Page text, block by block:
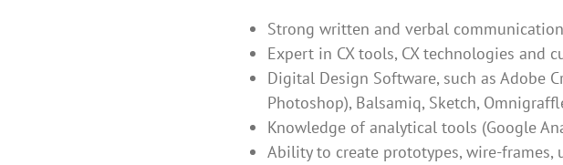
Strong written and verbal
Expert in CX tools, CX technologies and
Digital Design Software, such as Adobe
Photoshop), Balsamiq, Sketch,
Knowledge of analytical tools (Google
Ability to create prototypes, wire-frames,